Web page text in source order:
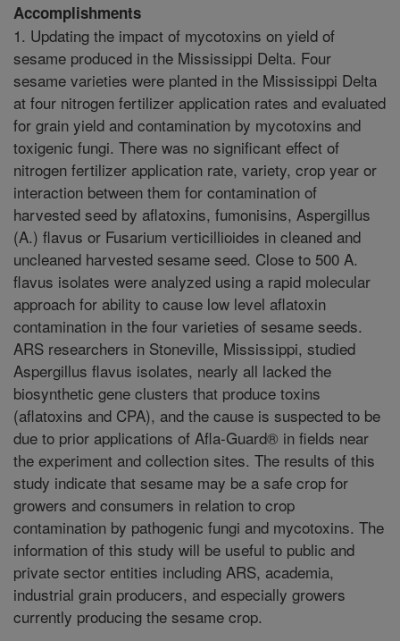
Accomplishments
1. Updating the impact of mycotoxins on yield of
sesame produced in the Mississippi Delta. Four
sesame varieties were planted in the Mississippi Delta
at four nitrogen fertilizer application rates and evaluated
for grain yield and contamination by mycotoxins and
toxigenic fungi. There was no significant effect of
nitrogen fertilizer application rate, variety, crop year or
interaction between them for contamination of
harvested seed by aflatoxins, fumonisins, Aspergillus
(A.) flavus or Fusarium verticillioides in cleaned and
uncleaned harvested sesame seed. Close to 500 A.
flavus isolates were analyzed using a rapid molecular
approach for ability to cause low level aflatoxin
contamination in the four varieties of sesame seeds.
ARS researchers in Stoneville, Mississippi, studied
Aspergillus flavus isolates, nearly all lacked the
biosynthetic gene clusters that produce toxins
(aflatoxins and CPA), and the cause is suspected to be
due to prior applications of Afla-Guard® in fields near
the experiment and collection sites. The results of this
study indicate that sesame may be a safe crop for
growers and consumers in relation to crop
contamination by pathogenic fungi and mycotoxins. The
information of this study will be useful to public and
private sector entities including ARS, academia,
industrial grain producers, and especially growers
currently producing the sesame crop.